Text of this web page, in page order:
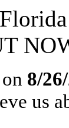
8/
us